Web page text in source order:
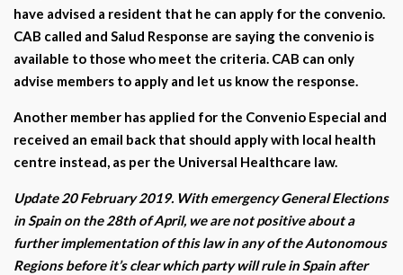
have advised a resident that he can apply for the convenio.
CAB called and Salud Response are saying the convenio is
available to those who meet the criteria. CAB can only
advise members to apply and let us know the response.
Another member has applied for the Convenio Especial and
received an email back that should apply with local health
centre instead, as per the Universal Healthcare law.
Update 20 February 2019. With emergency General Elections
in Spain on the 28th of April, we are not positive about a
further implementation of this law in any of the Autonomous
Regions before it’s clear which party will rule in Spain after